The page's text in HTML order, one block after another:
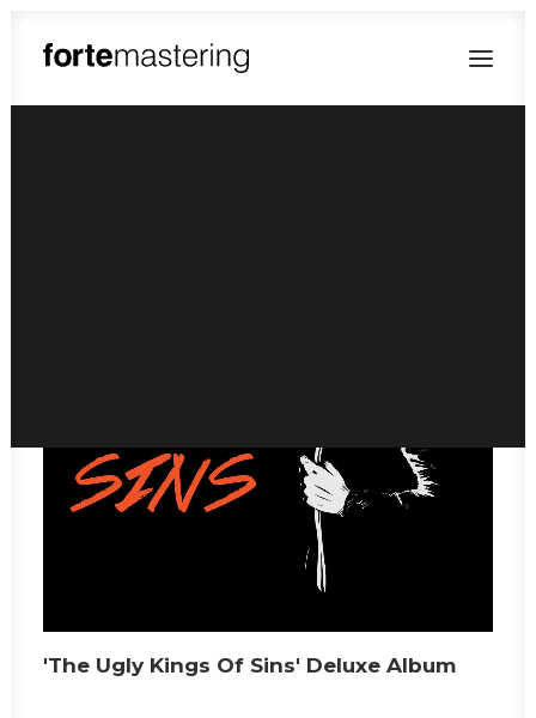
'The Ugly Kings Of Sins' Deluxe Album